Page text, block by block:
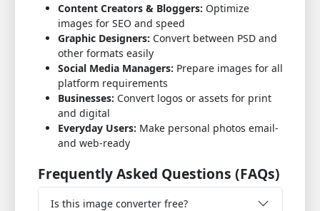
Content Creators & Bloggers: Optimize
images for SEO and speed
Graphic Designers: Convert between PSD and
other formats easily
Social Media Managers: Prepare images for all
platform requirements
Businesses: Convert logos or assets for print
and digital
Everyday Users: Make personal photos email-
and web-ready
Frequently Asked Questions (FAQs)
Is this image converter free?